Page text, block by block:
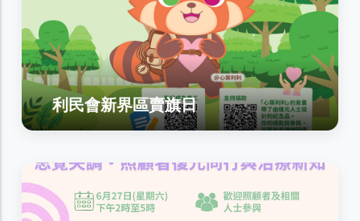
利民會新界區賣旗日